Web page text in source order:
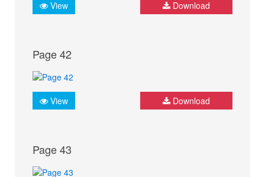
View Download
Page 42
View Download
Page 43